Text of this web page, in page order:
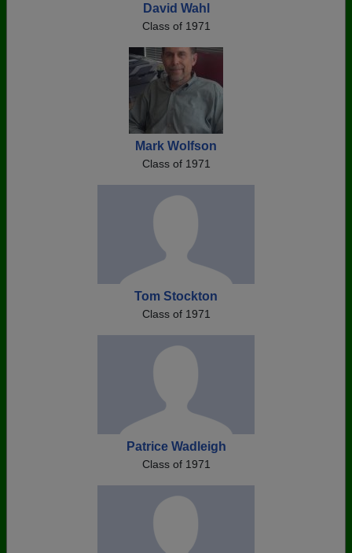
David Wahl
Class of 1971
Mark Wolfson
Class of 1971
Tom Stockton
Class of 1971
Patrice Wadleigh
Class of 1971